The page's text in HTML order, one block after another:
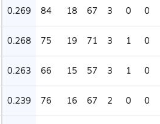
0.269 84 18 67 3 0 0
0.268 75 19 71 3 1 0
0.263 66 15 57 3 1 0
0.239 76 16 67 2 0 0